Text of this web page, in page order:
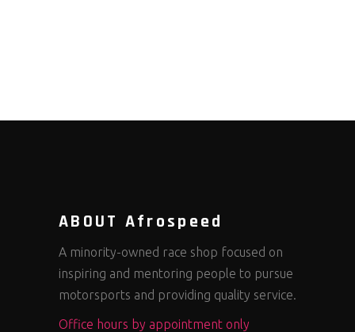
ABOUT Afrospeed
A minority-owned race shop focused on
inspiring and mentoring people to pursue
motorsports and providing quality service.
Office hours by appointment only